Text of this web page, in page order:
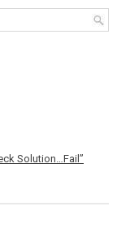
Solution…Fail”